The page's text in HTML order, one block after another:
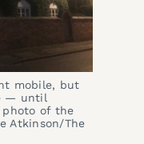
mobile, but
— until
of the
Atkinson/The